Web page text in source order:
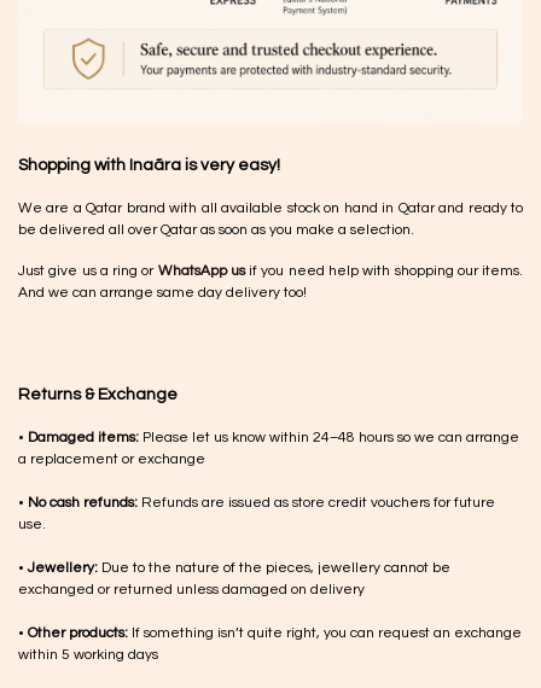
Shopping with Inaãra is very easy!
We are a Qatar brand with all available stock on hand in Qatar and ready to
be delivered all over Qatar as soon as you make a selection.
Just give us a ring or WhatsApp usif you need help with shopping our items.
And we can arrange same day delivery too!
Returns & Exchange
• Damaged items: Please let us know within 24–48 hours so we can arrange
a replacement or exchange
• No cash refunds: Refunds are issued as store credit vouchers for future
use.
•Jewellery: Due to the nature of the pieces, jewellery cannot be
exchanged or returned unless damaged on delivery
• Other products: If something isn’t quite right, you can request an exchange
within 5 working days